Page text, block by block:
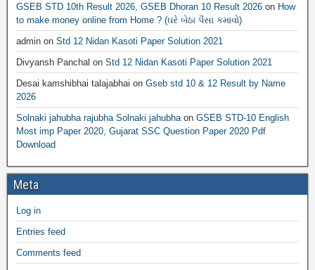
GSEB STD 10th Result 2026, GSEB Dhoran 10 Result 2026 on How
to make money online from Home ? (ઘરે બેઠા પૈસા કમાવો)
admin on Std 12 Nidan Kasoti Paper Solution 2021
Divyansh Panchal on Std 12 Nidan Kasoti Paper Solution 2021
Desai kamshibhai talajabhai on Gseb std 10 & 12 Result by Name
2026
Solnaki jahubha rajubha Solnaki jahubha on GSEB STD-10 English
Most imp Paper 2020, Gujarat SSC Question Paper 2020 Pdf
Download
Meta
Log in
Entries feed
Comments feed